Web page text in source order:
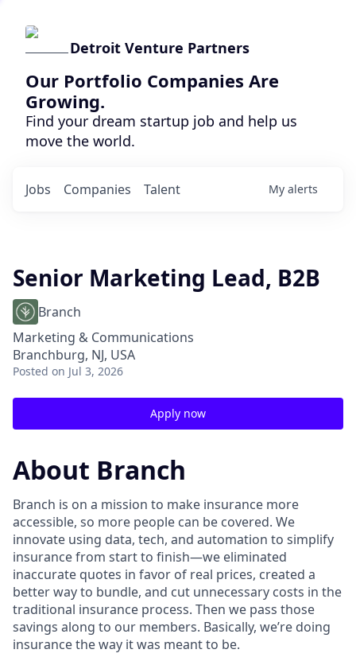
Detroit Venture Partners
Our Portfolio Companies Are
Growing.
Find your dream startup job and help us
move the world.
Jobs Companies Talent My alerts
Senior Marketing Lead, B2B
Branch
Marketing & Communications
Branchburg, NJ, USA
Posted on Jul 3, 2026
Apply now
About Branch
Branch is on a mission to make insurance more
accessible, so more people can be covered. We
innovate using data, tech, and automation to simplify
insurance from start to finish—we eliminated
inaccurate quotes in favor of real prices, created a
better way to bundle, and cut unnecessary costs in the
traditional insurance process. Then we pass those
savings along to our members. Basically, we’re doing
insurance the way it was meant to be.